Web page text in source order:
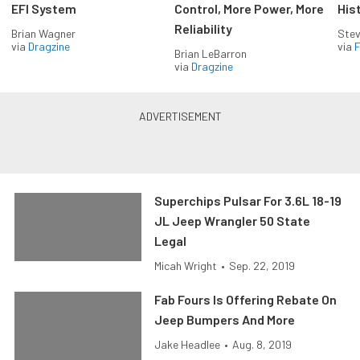
EFI System
Brian Wagner
via Dragzine
Control, More Power, More
Reliability
Brian LeBarron
via Dragzine
via
Superchips Pulsar For 3.6L 18-19
JL Jeep Wrangler 50 State
Legal
Micah Wright • Sep. 22, 2019
Fab Fours Is Offering Rebate On
Jeep Bumpers And More
Jake Headlee • Aug. 8, 2019